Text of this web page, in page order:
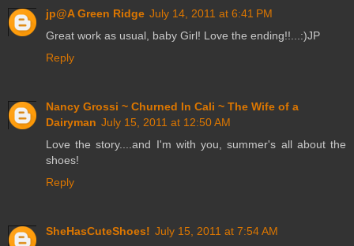
jp@A Green Ridge July 14, 2011 at 6:41 PM
Great work as usual, baby Girl! Love the ending!!...:)JP
Reply
Nancy Grossi ~ Churned In Cali ~ The Wife of a
Dairyman July 15, 2011 at 12:50 AM
Love the story....and I'm with you, summer's all about the
shoes!
Reply
SheHasCuteShoes! July 15, 2011 at 7:54 AM